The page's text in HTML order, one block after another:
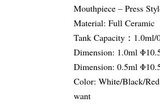
Mouthpiece – Press
Material: Full Ceramic
Tank Capacity：
Dimension: 1.0ml
Dimension: 0.5ml
Color: White/Black/
want